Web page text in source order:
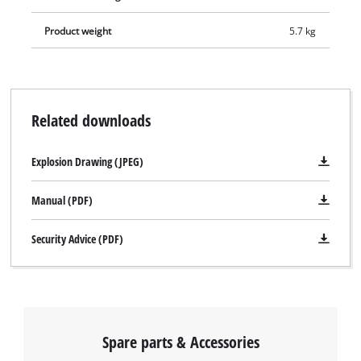
commence work immediately. The RT-RH 32 rotary hammer is
Product weight 5.7 kg
Related downloads
Explosion Drawing (JPEG)
Manual (PDF)
Security Advice (PDF)
Spare parts & Accessories